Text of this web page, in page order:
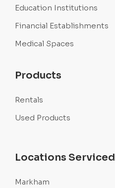
Education Institutions
Financial Establishments
Medical Spaces
Products
Rentals
Used Products
Locations Serviced
Markham